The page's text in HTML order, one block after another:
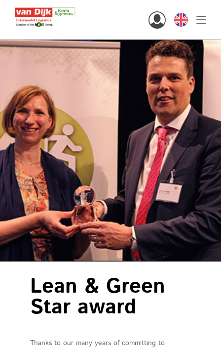
Hi there!
Customers
Staff
English
home
solutions
about us
our mission
contact
Lean & Green
Star award
Thanks to our many years of committing to